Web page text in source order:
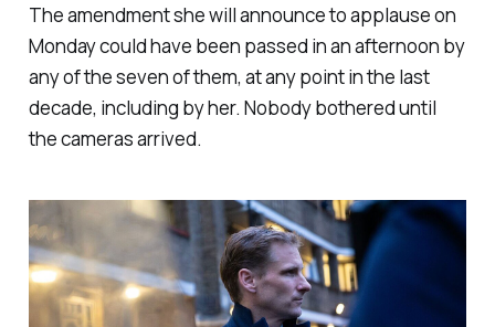
The amendment she will announce to applause on
Monday could have been passed in an afternoon by
any of the seven of them, at any point in the last
decade, including by her. Nobody bothered until
the cameras arrived.